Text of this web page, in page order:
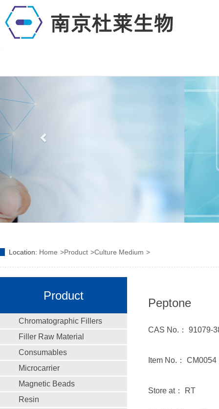
Location: Home Product Culture Medium
Product
Chromatographic Fillers
Filler Raw Material
Consumables
Microcarrier
Magnetic Beads
Resin
Peptone
CAS No.： 91079-
Item No.： CM0054
Store at： RT